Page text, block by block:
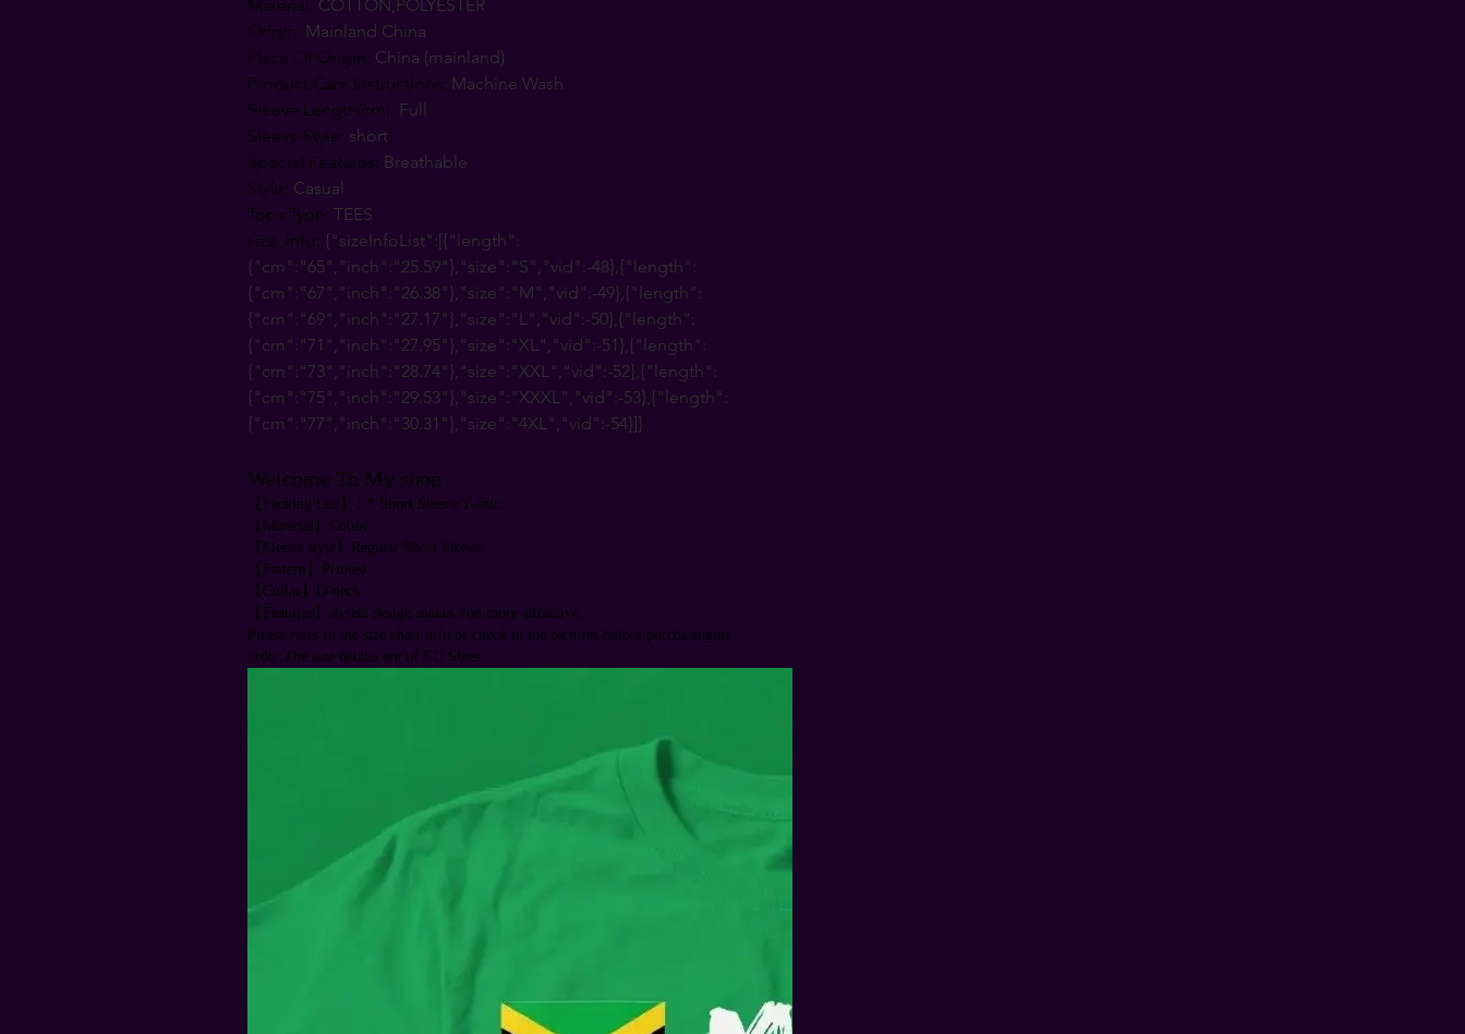
Material : COTTON,POLYESTER
Origin: Mainland China
Place Of Origin: China (mainland)
Product Care Instructions: Machine Wash
Sleeve Length(cm): Full
Sleeve Style: short
Special Features: Breathable
Style: Casual
Tops Type: TEES
size_info: {"sizeInfoList":[{"length":
{"cm":"65","inch":"25.59"},"size":"S","vid":-48},{"length":
{"cm":"67","inch":"26.38"},"size":"M","vid":-49},{"length":
{"cm":"69","inch":"27.17"},"size":"L","vid":-50},{"length":
{"cm":"71","inch":"27.95"},"size":"XL","vid":-51},{"length":
{"cm":"73","inch":"28.74"},"size":"XXL","vid":-52},{"length":
{"cm":"75","inch":"29.53"},"size":"XXXL","vid":-53},{"length":
{"cm":"77","inch":"30.31"},"size":"4XL","vid":-54}]}
Welcome To My shop
【Packing List】1 * Short Sleeve T-shirt
【Material】Cotton
【Sleeve style】Regular Short Sleeve
【Pattern】Printed
【Collar】O-neck
【Features】stylish design makes you more attractive.
Please refer to the size chart info or check in the pictures,before purchasingthe
order.The size details are of EU Sizes.